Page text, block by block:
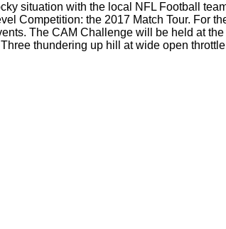
situation with the local NFL Football
Competition: the 2017 Match Tour. For
The CAM Challenge will be held at
thundering up hill
at wide open